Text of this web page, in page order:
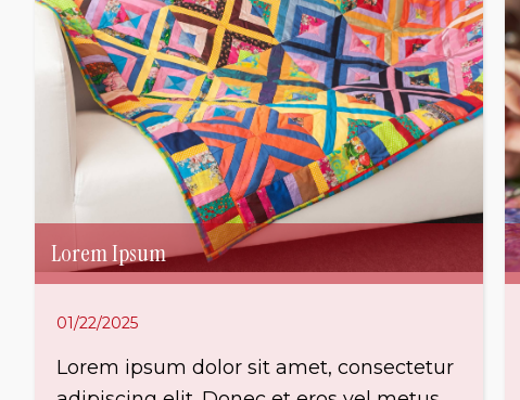
Lorem Ipsum
01/22/2025
Lorem ipsum dolor sit amet, consectetur